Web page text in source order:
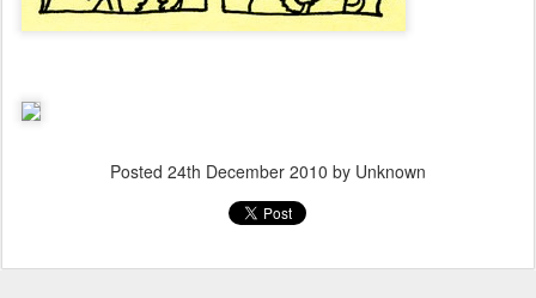
Posted 24th December 2010 by Unknown